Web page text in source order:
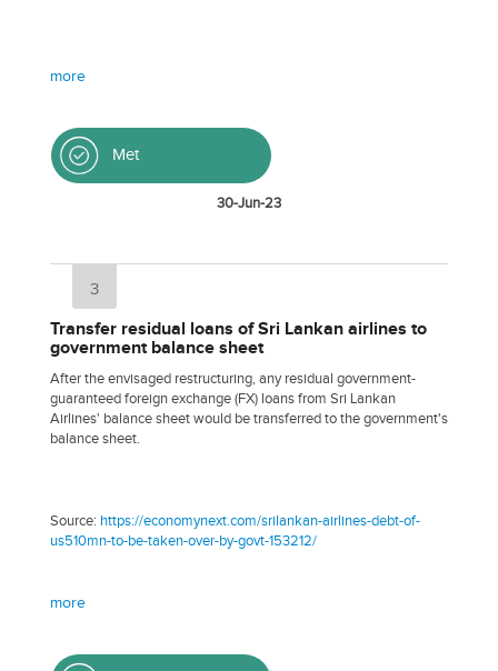
more
Met
30-Jun-23
3
Transfer residual loans of Sri Lankan airlines to
government balance sheet
After the envisaged restructuring, any residual government-
guaranteed foreign exchange (FX) loans from Sri Lankan
Airlines' balance sheet would be transferred to the government's
balance sheet.
Source: https://economynext.com/srilankan-airlines-debt-of-
us510mn-to-be-taken-over-by-govt-153212/
more